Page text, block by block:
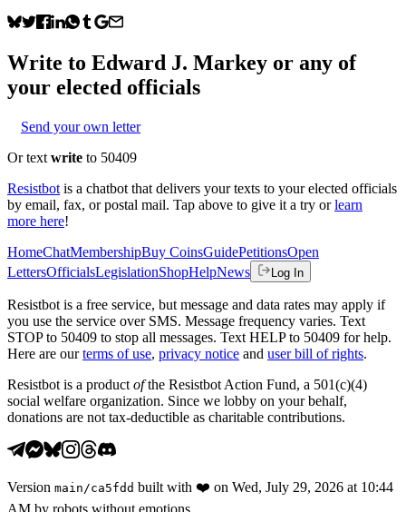
Write to Edward J. Markey or any of
your elected officials
Send your own letter
Or text write to 50409
Resistbot is a chatbot that delivers your texts to your elected officials
by email, fax, or postal mail. Tap above to give it a try or learn
more here!
HomeChatMembershipBuy CoinsGuidePetitionsOpen
LettersOfficialsLegislationShopHelpNews Log In
Resistbot is a free service, but message and data rates may apply if
you use the service over SMS. Message frequency varies. Text
STOP to 50409 to stop all messages. Text HELP to 50409 for help.
Here are our terms of use, privacy notice and user bill of rights.
Resistbot is a product ofthe Resistbot Action Fund, a 501(c)(4)
social welfare organization. Since we lobby on your behalf,
donations are not tax-deductible as charitable contributions.
Version main /ca5fdd built with ❤️ on Wed, July 29, 2026 at 10:44
AM by robots without emotions.